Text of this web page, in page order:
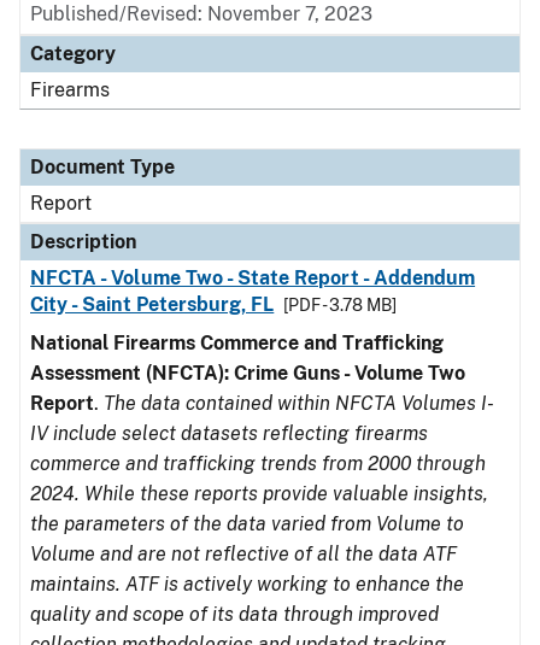
Published/Revised: November 7, 2023
Category
Firearms
Document Type
Report
Description
NFCTA - Volume Two - State Report - Addendum
City - Saint Petersburg, FL
[PDF - 3.78 MB]
National Firearms Commerce and Trafficking
Assessment (NFCTA): Crime Guns - Volume Two
Report. The data contained within NFCTA Volumes I-
IV include select datasets reflecting firearms
commerce and trafficking trends from 2000 through
2024. While these reports provide valuable insights,
the parameters of the data varied from Volume to
Volume and are not reflective of all the data ATF
maintains. ATF is actively working to enhance the
quality and scope of its data through improved